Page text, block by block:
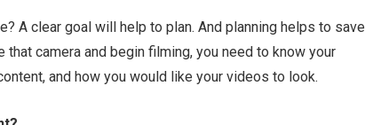
A clear goal will help to plan. And planning helps to save
camera and begin filming, you need to know your
and how you would like your videos to look.